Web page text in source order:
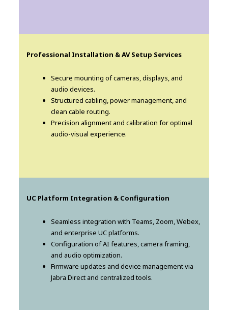
Professional Installation & AV Setup Services
Secure mounting of cameras, displays, and
audio devices.
Structured cabling, power management, and
clean cable routing.
Precision alignment and calibration for optimal
audio-visual experience.
UC Platform Integration & Configuration
Seamless integration with Teams, Zoom, Webex,
and enterprise UC platforms.
Configuration of AI features, camera framing,
and audio optimization.
Firmware updates and device management via
Jabra Direct and centralized tools.